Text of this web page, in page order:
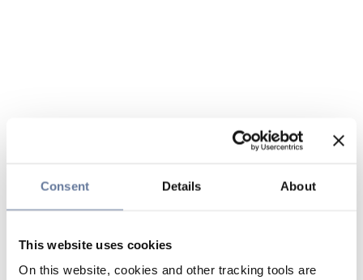
Consent Details About
This website uses cookies
On this website, cookies and other tracking tools are